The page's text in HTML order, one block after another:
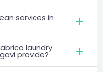
services in
laundry
provide?